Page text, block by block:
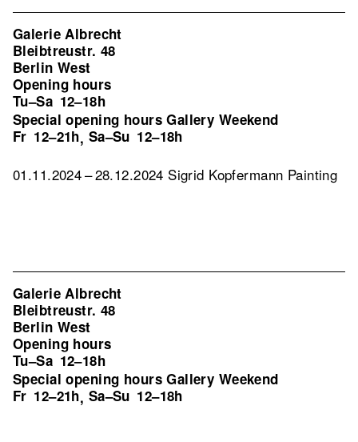
Galerie Albrecht
Bleibtreustr. 48
Berlin West
Opening hours
Tu–Sa 12–18h
Special opening hours Gallery Weekend
Fr 12–21h, Sa–Su 12–18h
01.11.2024 – 28.12.2024 Sigrid Kopfermann Painting
Galerie Albrecht
Bleibtreustr. 48
Berlin West
Opening hours
Tu–Sa 12–18h
Special opening hours Gallery Weekend
Fr 12–21h, Sa–Su 12–18h